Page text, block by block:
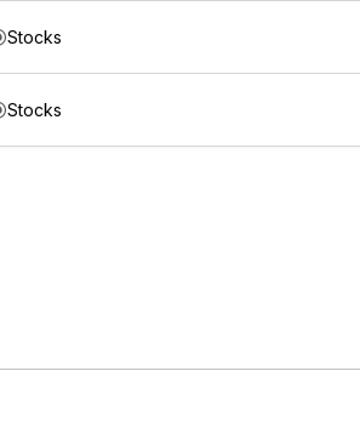
Stocks
Stocks